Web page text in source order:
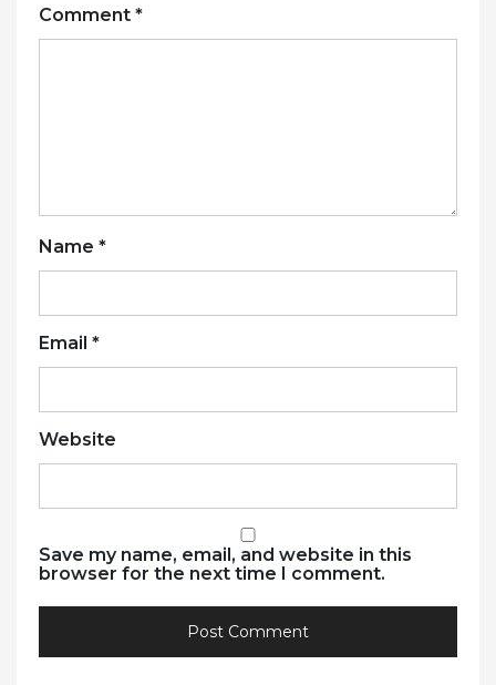
Comment *
Name *
Email *
Website
Save my name, email, and website in this
browser for the next time I comment.